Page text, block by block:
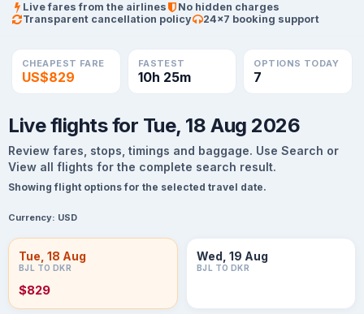
Live fares from the airlines
No hidden charges
Transparent cancellation policy
24×7 booking support
CHEAPEST FARE
US$829
FASTEST
10h 25m
OPTIONS TODAY
7
Live flights for Tue, 18 Aug 2026
Review fares, stops, timings and baggage. Use Search or
View all flights for the complete search result.
Showing flight options for the selected travel date.
Currency: USD
Tue, 18 Aug
BJL TO DKR
$829
Wed, 19 Aug
BJL TO DKR